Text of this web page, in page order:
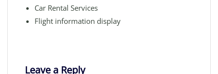
Car Rental Services
Flight information display
Leave a Reply